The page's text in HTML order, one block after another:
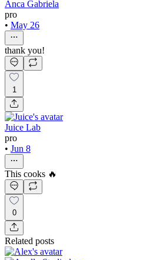
Anca Gabriela
pro
• May 26
thank you!
1
Juice Lab
pro
• Jun 8
This cooks 🔥
0
Related posts